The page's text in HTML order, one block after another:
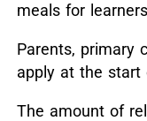
meals for
Parents, primary
apply at the start
The amount of